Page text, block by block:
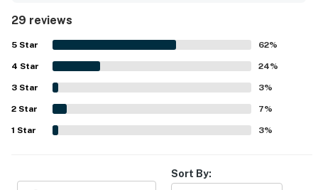
equipped with what they needed for cooking and shared
meals. Its setting offers convenient access to town, Main
Street, the gondola area, nearby trails, and a walkable
shuttle stop, while still feeling peaceful and tucked away
in a lovely neighborhood. Guests also highlighted the
spectacular views, including memorable sunrise and
sunset scenery, along with enjoyable features such as the
hot tub, game room, garage, and plentiful parking.
29 reviews
5 Star 62%
4 Star 24%
3 Star 3%
2 Star 7%
1 Star 3%
Sort By: